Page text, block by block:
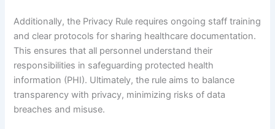
Additionally, the Privacy Rule requires ongoing staff training
and clear protocols for sharing healthcare documentation.
This ensures that all personnel understand their
responsibilities in safeguarding protected health
information (PHI). Ultimately, the rule aims to balance
transparency with privacy, minimizing risks of data
breaches and misuse.